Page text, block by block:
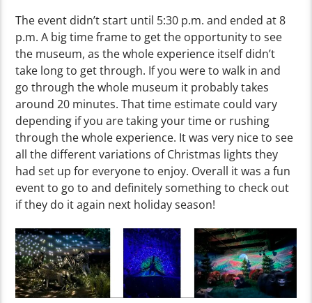
The event didn’t start until 5:30 p.m. and ended at 8
p.m. A big time frame to get the opportunity to see
the museum, as the whole experience itself didn’t
take long to get through. If you were to walk in and
go through the whole museum it probably takes
around 20 minutes. That time estimate could vary
depending if you are taking your time or rushing
through the whole experience. It was very nice to see
all the different variations of Christmas lights they
had set up for everyone to enjoy. Overall it was a fun
event to go to and definitely something to check out
if they do it again next holiday season!